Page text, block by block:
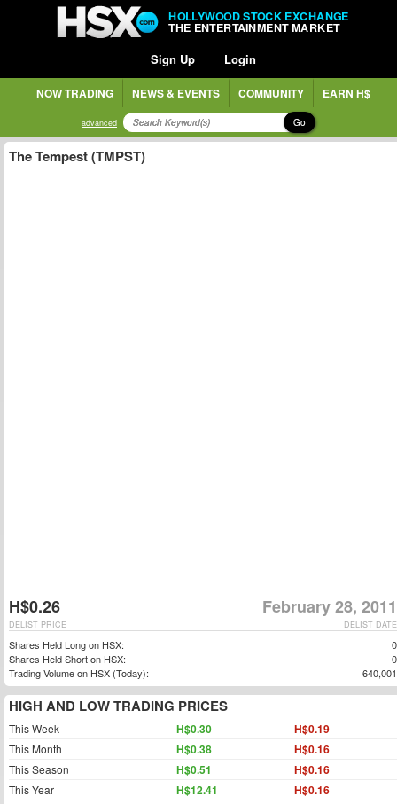
HOLLYWOOD STOCK EXCHANGE
THE ENTERTAINMENT MARKET
Sign Up Login
NOW TRADING NEWS & EVENTS COMMUNITY EARN H$
advanced Go
The Tempest (TMPST)
H$0.26 February 28, 2011
DELIST DATE
DELIST PRICE
Shares Held Long on HSX:
0
Shares Held Short on HSX:
0
Trading Volume on HSX (Today):
640,001
HIGH AND LOW TRADING PRICES
This Week H$0.30 H$0.19
This Month H$0.38 H$0.16
This Season H$0.51 H$0.16
This Year H$12.41 H$0.16